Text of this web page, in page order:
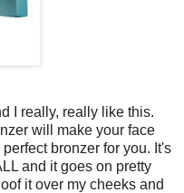
I really, really like this.
will make your face
bronzer for you. It's
and it goes on pretty
it over my cheeks and